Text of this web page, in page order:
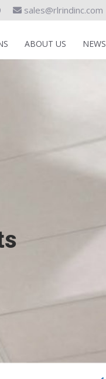
sales@rlrindinc.com
ABOUT US NEWS